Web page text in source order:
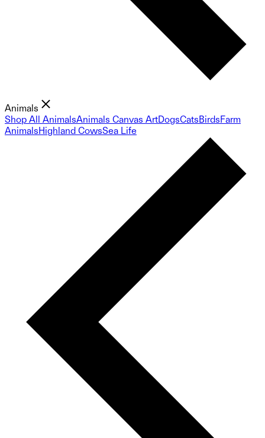
Animals
Shop All AnimalsAnimals Canvas ArtDogsCatsBirdsFarm
AnimalsHighland CowsSea Life